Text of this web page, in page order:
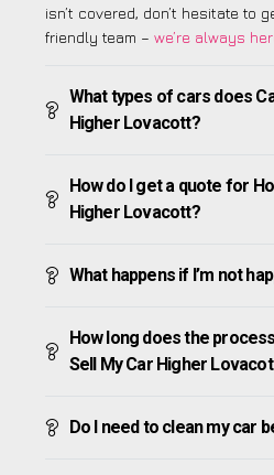
isn’t covered, don’t hesitate to
friendly team – we’re always
What types of cars does
Higher Lovacott?
How do I get a quote for
Higher Lovacott?
What happens if I’m not
How long does the
Sell My Car Higher
Do I need to clean my car